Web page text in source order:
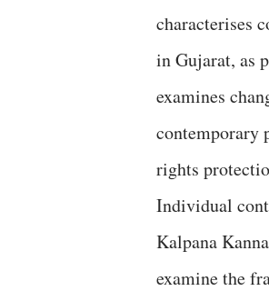
characterises
in Gujarat, as
examines
contemporary
rights
Individual
Kalpana
examine the